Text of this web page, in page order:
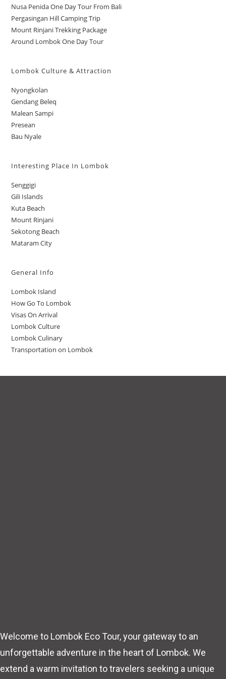
Nusa Penida One Day Tour From Bali
Pergasingan Hill Camping Trip
Mount Rinjani Trekking Package
Around Lombok One Day Tour
Lombok Culture & Attraction
Nyongkolan
Gendang Beleq
Malean Sampi
Presean
Bau Nyale
Interesting Place In Lombok
Senggigi
Gili Islands
Kuta Beach
Mount Rinjani
Sekotong Beach
Mataram City
General Info
Lombok Island
How Go To Lombok
Visas On Arrival
Lombok Culture
Lombok Culinary
Transportation on Lombok
Welcome to Lombok Eco Tour, your gateway to an
unforgettable adventure in the heart of Lombok. We
extend a warm invitation to travelers seeking a unique